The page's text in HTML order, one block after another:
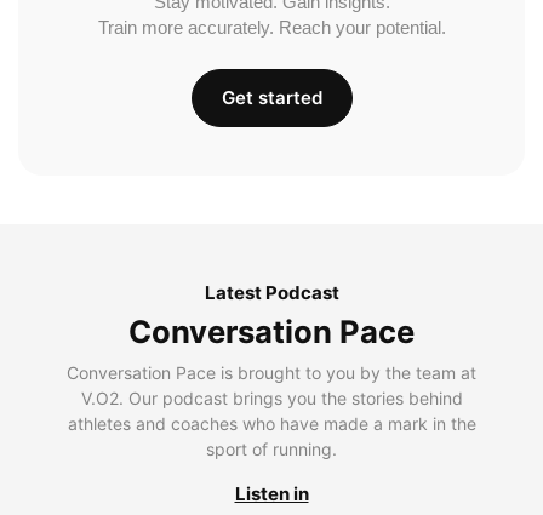
Train more accurately. Reach your potential.
Get started
Latest Podcast
Conversation Pace
Conversation Pace is brought to you by the team at
V.O2. Our podcast brings you the stories behind
athletes and coaches who have made a mark in the
sport of running.
Listen in